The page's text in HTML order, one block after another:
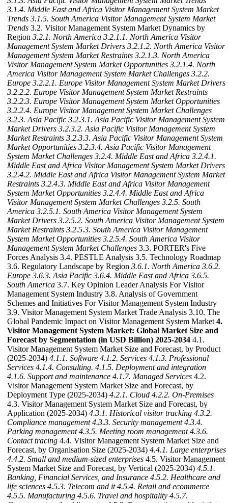
3.1.4. Middle East and Africa Visitor Management System Market
Trends 3.1.5. South America Visitor Management System Market
Trends 3.2. Visitor Management System Market Dynamics by
Region 3.2.1. North America 3.2.1.1. North America Visitor
Management System Market Drivers 3.2.1.2. North America Visitor
Management System Market Restraints 3.2.1.3. North America
Visitor Management System Market Opportunities 3.2.1.4. North
America Visitor Management System Market Challenges 3.2.2.
Europe 3.2.2.1. Europe Visitor Management System Market Drivers
3.2.2.2. Europe Visitor Management System Market Restraints
3.2.2.3. Europe Visitor Management System Market Opportunities
3.2.2.4. Europe Visitor Management System Market Challenges
3.2.3. Asia Pacific 3.2.3.1. Asia Pacific Visitor Management System
Market Drivers 3.2.3.2. Asia Pacific Visitor Management System
Market Restraints 3.2.3.3. Asia Pacific Visitor Management System
Market Opportunities 3.2.3.4. Asia Pacific Visitor Management
System Market Challenges 3.2.4. Middle East and Africa 3.2.4.1.
Middle East and Africa Visitor Management System Market Drivers
3.2.4.2. Middle East and Africa Visitor Management System Market
Restraints 3.2.4.3. Middle East and Africa Visitor Management
System Market Opportunities 3.2.4.4. Middle East and Africa
Visitor Management System Market Challenges 3.2.5. South
America 3.2.5.1. South America Visitor Management System
Market Drivers 3.2.5.2. South America Visitor Management System
Market Restraints 3.2.5.3. South America Visitor Management
System Market Opportunities 3.2.5.4. South America Visitor
Management System Market Challenges 3.3. PORTER's Five
Forces Analysis 3.4. PESTLE Analysis 3.5. Technology Roadmap
3.6. Regulatory Landscape by Region 3.6.1. North America 3.6.2.
Europe 3.6.3. Asia Pacific 3.6.4. Middle East and Africa 3.6.5.
South America 3.7. Key Opinion Leader Analysis For Visitor
Management System Industry 3.8. Analysis of Government
Schemes and Initiatives For Visitor Management System Industry
3.9. Visitor Management System Market Trade Analysis 3.10. The
Global Pandemic Impact on Visitor Management System Market 4.
Visitor Management System Market: Global Market Size and
Forecast by Segmentation (in USD Billion) 2025-2034 4.1.
Visitor Management System Market Size and Forecast, by Product
(2025-2034) 4.1.1. Software 4.1.2. Services 4.1.3. Professional
Services 4.1.4. Consulting. 4.1.5. Deployment and integration
4.1.6. Support and maintenance 4.1.7. Managed Services 4.2.
Visitor Management System Market Size and Forecast, by
Deployment Type (2025-2034) 4.2.1. Cloud 4.2.2. On-Premises
4.3. Visitor Management System Market Size and Forecast, by
Application (2025-2034) 4.3.1. Historical visitor tracking 4.3.2.
Compliance management 4.3.3. Security management 4.3.4.
Parking management 4.3.5. Meeting room management 4.3.6.
Contact tracing 4.4. Visitor Management System Market Size and
Forecast, by Organisation Size (2025-2034) 4.4.1. Large enterprises
4.4.2. Small and medium-sized enterprises 4.5. Visitor Management
System Market Size and Forecast, by Vertical (2025-2034) 4.5.1.
Banking, Financial Services, and Insurance 4.5.2. Healthcare and
life sciences 4.5.3. Telecom and it 4.5.4. Retail and ecommerce
4.5.5. Manufacturing 4.5.6. Travel and hospitality 4.5.7.